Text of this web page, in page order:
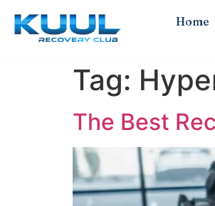
Home
Tag:
The Best